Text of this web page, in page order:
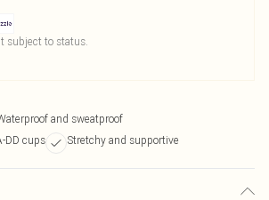
subject to status.
and sweatproof
DD cups
Stretchy and supportive